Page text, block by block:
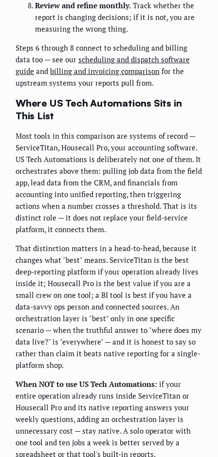
Review and refine monthly. Track whether the
report is changing decisions; if it is not, you are
measuring the wrong thing.
Steps 6 through 8 connect to scheduling and billing
data too — see our scheduling and dispatch software
guide and billing and invoicing comparison for the
upstream systems your reports pull from.
Where US Tech Automations Sits in
This List
Most tools in this comparison are systems of record —
ServiceTitan, Housecall Pro, your accounting software.
US Tech Automations is deliberately not one of them. It
orchestrates above them: pulling job data from the field
app, lead data from the CRM, and financials from
accounting into unified reporting, then triggering
actions when a number crosses a threshold. That is its
distinct role — it does not replace your field-service
platform, it connects them.
That distinction matters in a head-to-head, because it
changes what "best" means. ServiceTitan is the best
deep-reporting platform if your operation already lives
inside it; Housecall Pro is the best value if you are a
small crew on one tool; a BI tool is best if you have a
data-savvy ops person and connected sources. An
orchestration layer is "best" only in one specific
scenario — when the truthful answer to "where does my
data live?" is "everywhere" — and it is honest to say so
rather than claim it beats native reporting for a single-
platform shop.
When NOT to use US Tech Automations: if your
entire operation already runs inside ServiceTitan or
Housecall Pro and its native reporting answers your
weekly questions, adding an orchestration layer is
unnecessary cost — stay native. A solo operator with
one tool and ten jobs a week is better served by a
spreadsheet or that tool's built-in reports.